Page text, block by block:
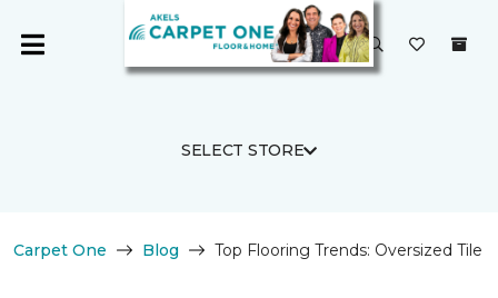
SELECT STORE
Carpet One Blog Top Flooring Trends: Oversized Tile